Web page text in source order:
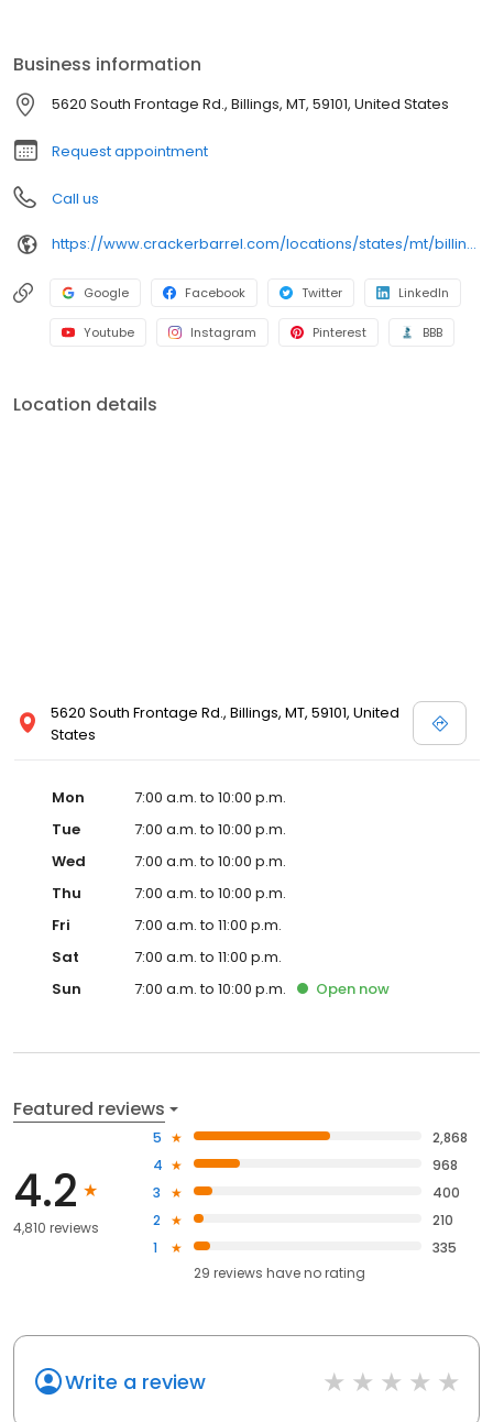
Business information
5620 South Frontage Rd., Billings, MT, 59101, United States
Request appointment
Call us
https://www.crackerbarrel.com/locations/states/mt/billings/346
Google Facebook Twitter LinkedIn
Youtube Instagram Pinterest BBB
Location details
5620 South Frontage Rd., Billings, MT, 59101, United
States
Mon
7:00 a.m. to 10:00 p.m.
Tue
7:00 a.m. to 10:00 p.m.
Wed
7:00 a.m. to 10:00 p.m.
Thu
7:00 a.m. to 10:00 p.m.
Fri
7:00 a.m. to 11:00 p.m.
Sat
7:00 a.m. to 11:00 p.m.
Sun
7:00 a.m. to 10:00 p.m. Open now
Featured reviews
4.2
4,810 reviews
5
2,868
4
968
3
400
2
210
1
335
29 reviews haveno rating
Write a review